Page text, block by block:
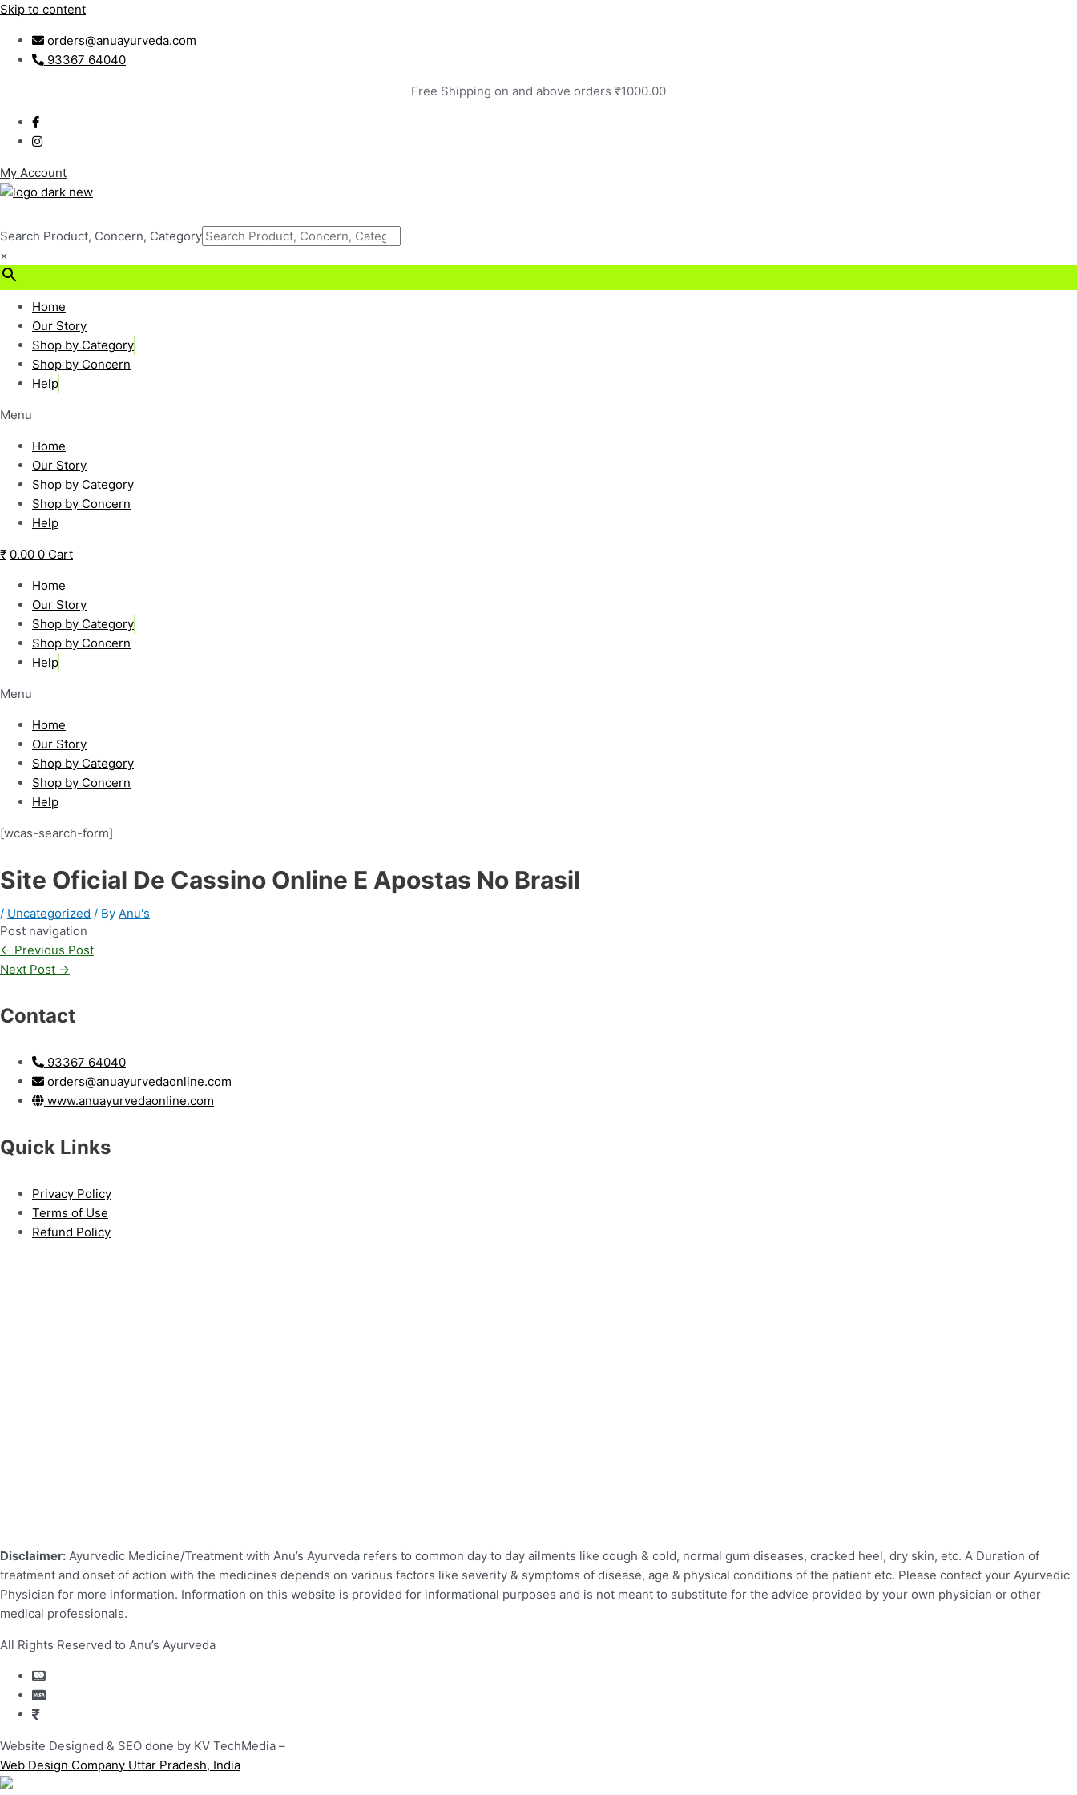
Skip to content
orders@anuayurveda.com
93367 64040
Free Shipping on and above orders ₹1000.00
My Account
Search Product, Concern, Category
×
₹ 0.00
Home
Our Story
Shop by Category
Shop by Concern
Help
Menu
Home
Our Story
Shop by Category
Shop by Concern
Help
₹ 0.00 0 Cart
Home
Our Story
Shop by Category
Shop by Concern
Help
Menu
Home
Our Story
Shop by Category
Shop by Concern
Help
[wcas-search-form]
Site Oficial De Cassino Online E Apostas No Brasil
/ Uncategorized / By Anu's
Post navigation
← Previous Post
Next Post →
Contact
93367 64040
orders@anuayurvedaonline.com
www.anuayurvedaonline.com
Quick Links
Privacy Policy
Terms of Use
Refund Policy
Disclaimer: Ayurvedic Medicine/Treatment with Anu’s Ayurveda refers to common day to day ailments like cough & cold, normal gum diseases, cracked heel, dry skin, etc. A Duration of
treatment and onset of action with the medicines depends on various factors like severity & symptoms of disease, age & physical conditions of the patient etc. Please contact your Ayurvedic
Physician for more information. Information on this website is provided for informational purposes and is not meant to substitute for the advice provided by your own physician or other
medical professionals.
All Rights Reserved to Anu’s Ayurveda
Website Designed & SEO done by KV TechMedia –
Web Design Company Uttar Pradesh, India